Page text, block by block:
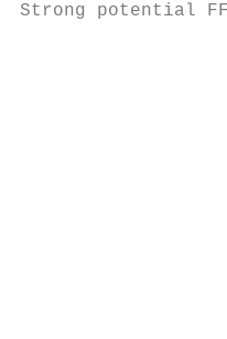
Strong potential